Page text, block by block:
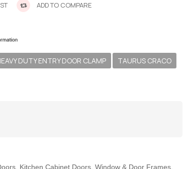
ADD TO COMPARE
DUTY ENTRY DOOR CLAMP TAURUS CRACO
Kitchen Cabinet Doors, Window & Door Frames,